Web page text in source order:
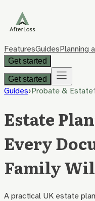
FeaturesGuidesPlanning
Get started
Get started
Guides›Probate & Estate
Estate
Every
Family
A practical UK estate